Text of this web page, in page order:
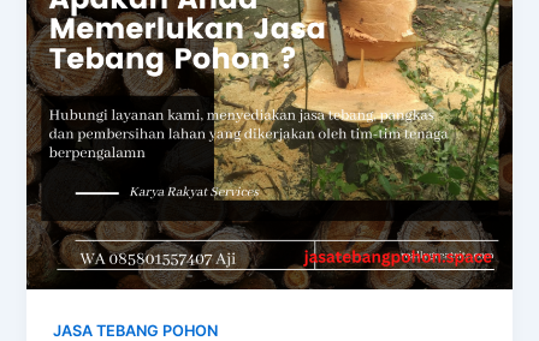
JASA TEBANG POHON